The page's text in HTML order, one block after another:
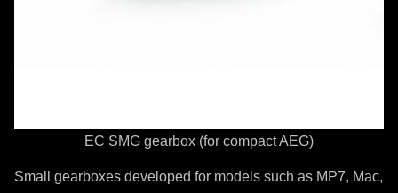
EC SMG gearbox (for compact AEG)
Small gearboxes developed for models such as MP7, Mac,